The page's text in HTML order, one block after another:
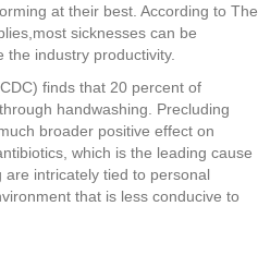
at their best. According to The
sicknesses can be
industry productivity.
finds that 20 percent of
handwashing. Precluding
broader positive effect on
which is the leading cause
intricately tied to personal
that is less conducive to